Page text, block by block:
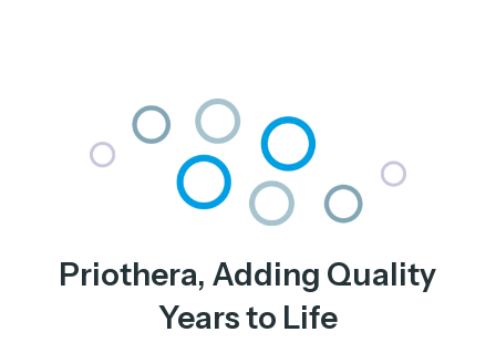
Priothera, Adding Quality
Years to Life